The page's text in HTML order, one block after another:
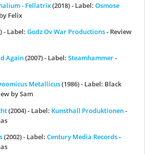
- Fellatrix(2018) - Label: Osmose
Felix
- Label: Godz Ov War Productions- Review
Again(2007) - Label: Steamhammer-
Metallicus(1986) - Label: Black
by Sam
(2004) - Label: Kunsthall Produktionen-
(2002) - Label: Century Media Records-